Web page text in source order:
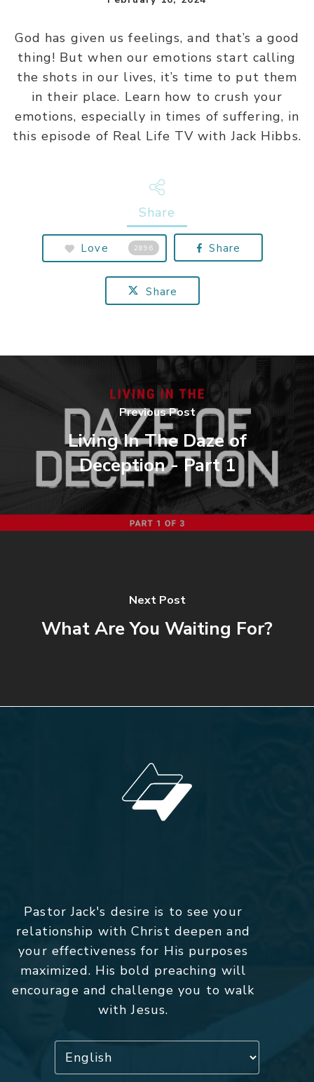
God has given us feelings, and that’s a good
thing! But when our emotions start calling
the shots in our lives, it’s time to put them
in their place. Learn how to crush your
emotions, especially in times of suffering, in
this episode of Real Life TV with Jack Hibbs.
Share
Love 2896 Share
Share
Previous Post
Living In The Daze of
Deception - Part 1
Next Post
What Are You Waiting For?
Pastor Jack's desire is to see your
relationship with Christ deepen and
your effectiveness for His purposes
maximized. His bold preaching will
encourage and challenge you to walk
with Jesus.